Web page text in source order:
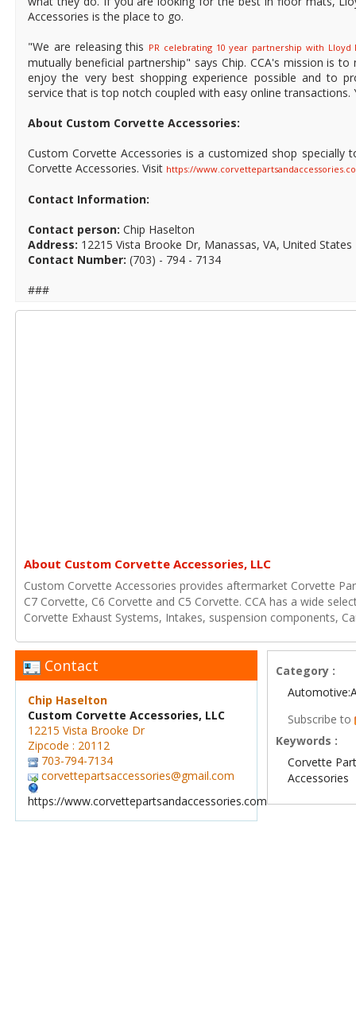
Accessories is the place to go.
"We are releasing this PR celebrating 10 year partnership with Lloyd
mutually beneficial partnership" says Chip. CCA's mission is
enjoy the very best shopping experience possible and to
service that is top notch coupled with easy online transactions.
About Custom Corvette Accessories:
Custom Corvette Accessories is a customized shop
Corvette Accessories. Visit https://
Contact Information:
Contact person: Chip Haselton
Address: 12215 Vista Brooke Dr, Manassas, VA, United States
Contact Number: (703) - 794 - 7134
###
About Custom Corvette Accessories, LLC
Custom Corvette Accessories provides aftermarket Corvette
C7 Corvette, C6 Corvette and C5 Corvette. CCA has a wide
Corvette Exhaust Systems, Intakes, suspension components,
Contact
Chip Haselton
Custom Corvette Accessories, LLC
12215 Vista Brooke Dr
Zipcode : 20112
703-794-7134
corvettepartsaccessories@gmail.com
https://www.corvettepartsandaccessories.com
Category :
Subscribe to
Keywords :
Corvette
Accessories